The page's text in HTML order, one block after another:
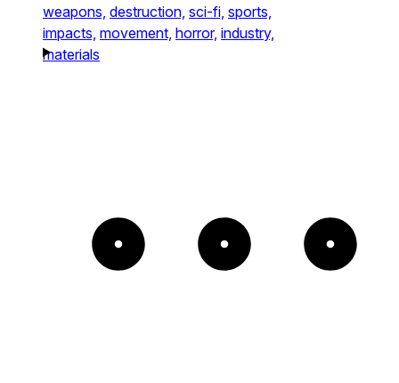
weapons, destruction, sci-fi, sports,
impacts, movement, horror, industry,
materials